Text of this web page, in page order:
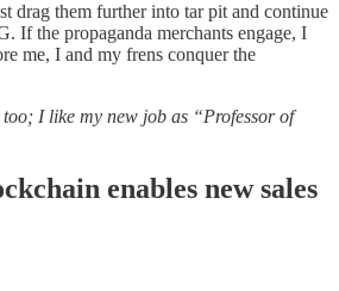
drag them further into tar pit and continue
If the propaganda merchants engage, I
me, I and my frens conquer the
I like my new job as “Professor of
enables new sales